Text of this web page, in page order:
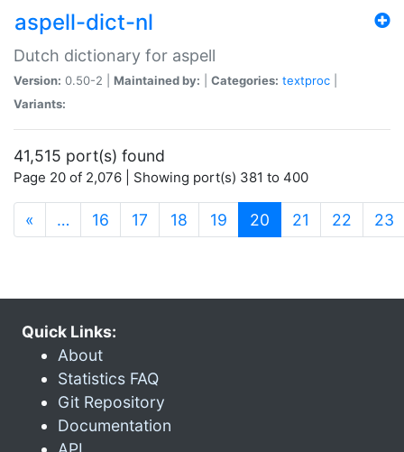
aspell-dict-nl
Dutch dictionary for aspell
Version: 0.50-2 | Maintained by: Categories: textproc
Variants:
41,515 port(s) found
Page 20 of 2,076 | Showing port(s) 381 to 400
« … 16 17 18 19 20 (current)
21 22 23
Quick Links:
About
Statistics FAQ
Git Repository
Documentation